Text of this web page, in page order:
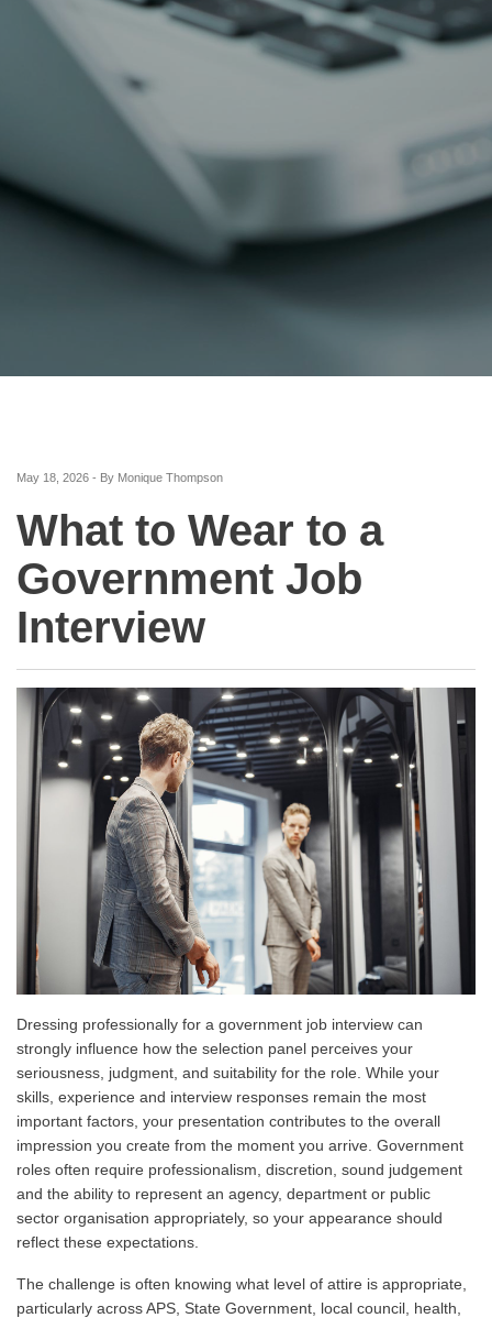
May 18, 2026 - By Monique Thompson
What to Wear to a
Government Job
Interview
Dressing professionally for a government job interview can
strongly influence how the selection panel perceives your
seriousness, judgment, and suitability for the role. While your
skills, experience and interview responses remain the most
important factors, your presentation contributes to the overall
impression you create from the moment you arrive. Government
roles often require professionalism, discretion, sound judgement
and the ability to represent an agency, department or public
sector organisation appropriately, so your appearance should
reflect these expectations.
The challenge is often knowing what level of attire is appropriate,
particularly across APS, State Government, local council, health,